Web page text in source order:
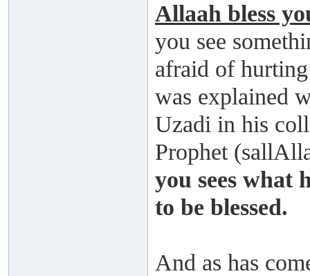
Allaah bless
you see
afraid of
was explained
Uzadi in his
Prophet
you sees what
to be blessed.
And as has